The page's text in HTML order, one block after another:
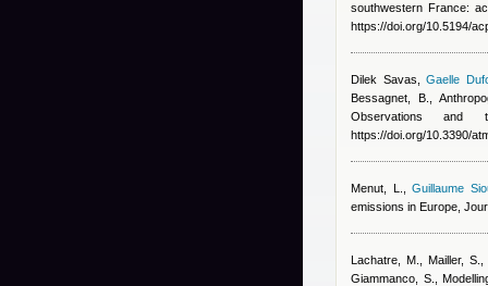
southwestern France:
https://doi.org/10.5194/
Dilek Savas ,Gaelle
Bessagnet, B.
,
Observations and
https://doi.org/10.3390/
Menut, L. ,Guillaume
emissions in Europe,
Lachatre, M., Mailler,
Giammanco, S.
,